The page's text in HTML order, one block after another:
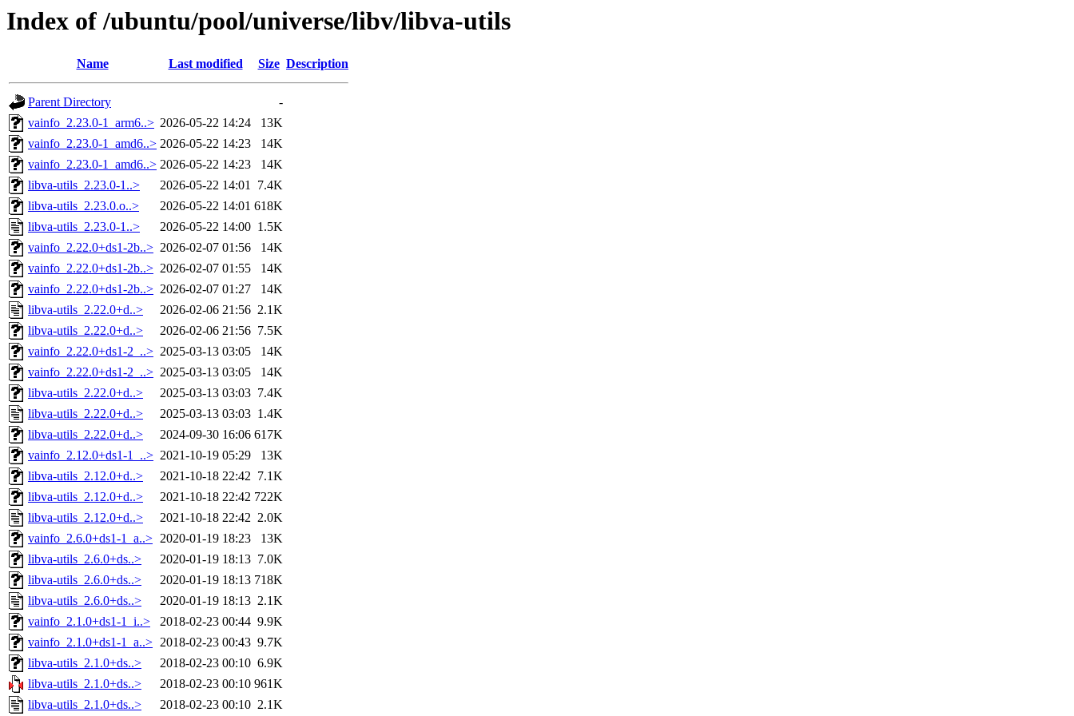
Index of /ubuntu/pool/universe/libv/libva-utils
Name Last modified Size Description
Parent Directory
-
vainfo_2.23.0-1_arm6..> 2026-05-22 14:24
13K
vainfo_2.23.0-1_amd6..> 2026-05-22 14:23
14K
vainfo_2.23.0-1_amd6..> 2026-05-22 14:23
14K
libva-utils_2.23.0-1..>
2026-05-22 14:01 7.4K
libva-utils_2.23.0.o..>
2026-05-22 14:01 618K
libva-utils_2.23.0-1..>
2026-05-22 14:00 1.5K
vainfo_2.22.0+ds1-2b..> 2026-02-07 01:56
14K
vainfo_2.22.0+ds1-2b..> 2026-02-07 01:55
14K
vainfo_2.22.0+ds1-2b..> 2026-02-07 01:27
14K
libva-utils_2.22.0+d..>
2026-02-06 21:56 2.1K
libva-utils_2.22.0+d..>
2026-02-06 21:56 7.5K
vainfo_2.22.0+ds1-2_..> 2025-03-13 03:05
14K
vainfo_2.22.0+ds1-2_..> 2025-03-13 03:05
14K
libva-utils_2.22.0+d..>
2025-03-13 03:03 7.4K
libva-utils_2.22.0+d..>
2025-03-13 03:03 1.4K
libva-utils_2.22.0+d..>
2024-09-30 16:06 617K
vainfo_2.12.0+ds1-1_..> 2021-10-19 05:29
13K
libva-utils_2.12.0+d..>
2021-10-18 22:42 7.1K
libva-utils_2.12.0+d..>
2021-10-18 22:42 722K
libva-utils_2.12.0+d..>
2021-10-18 22:42 2.0K
vainfo_2.6.0+ds1-1_a..> 2020-01-19 18:23
13K
libva-utils_2.6.0+ds..>
2020-01-19 18:13 7.0K
libva-utils_2.6.0+ds..>
2020-01-19 18:13 718K
libva-utils_2.6.0+ds..>
2020-01-19 18:13 2.1K
vainfo_2.1.0+ds1-1_i..>
2018-02-23 00:44 9.9K
vainfo_2.1.0+ds1-1_a..> 2018-02-23 00:43 9.7K
libva-utils_2.1.0+ds..>
2018-02-23 00:10 6.9K
libva-utils_2.1.0+ds..>
2018-02-23 00:10 961K
libva-utils_2.1.0+ds..>
2018-02-23 00:10 2.1K